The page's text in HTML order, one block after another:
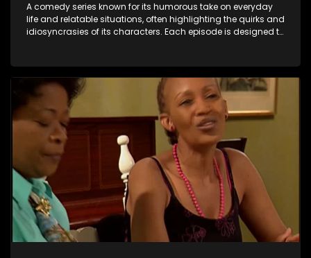
A comedy series known for its humorous take on everyday
life and relatable situations, often highlighting the quirks and
idiosyncrasies of its characters. Each episode is designed to
entertainment.